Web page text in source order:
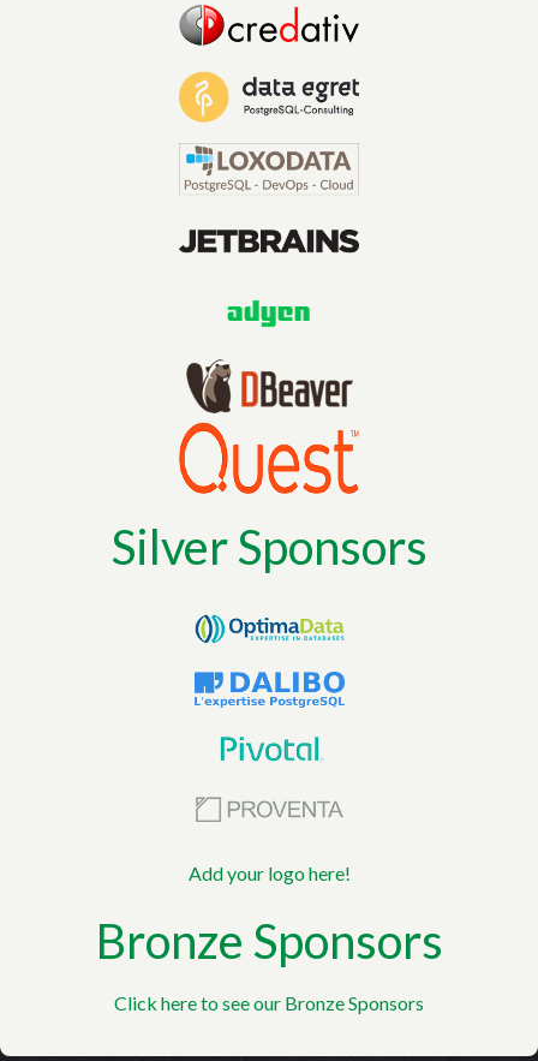
Silver Sponsors
Add your logo here!
Bronze Sponsors
Click here to see our Bronze Sponsors